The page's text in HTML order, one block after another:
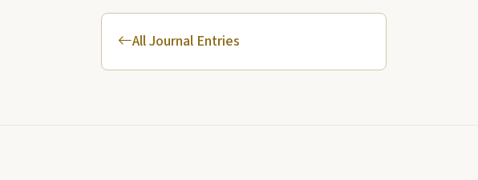
All Journal Entries